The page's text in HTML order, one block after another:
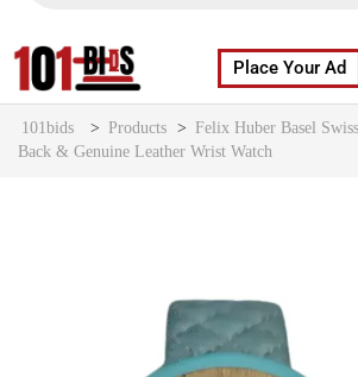
Place Your Ad
101bids > Products > Felix Huber Basel
Back & Genuine Leather Wrist Watch